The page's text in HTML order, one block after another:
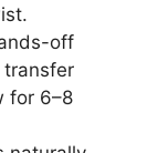
off
transfer
for 6–8